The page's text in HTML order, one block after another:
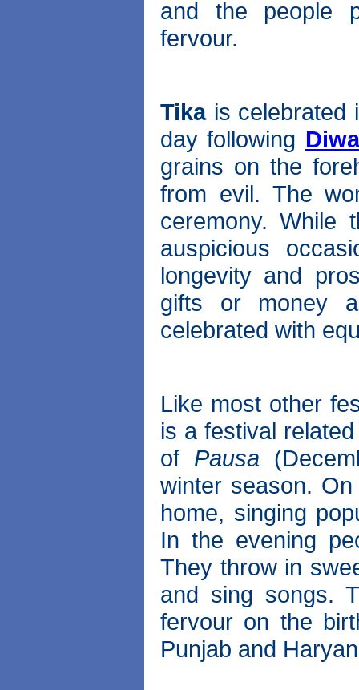
and the people
fervour.
Tikais celebrated
day following
grains on the
from evil. The
ceremony. While
auspicious
longevity and
gifts or money
celebrated with
Like most other
is a festival
of Pausa
winter season.
home, singing
In the evening
They throw in
and sing songs.
fervour on the
Punjab and